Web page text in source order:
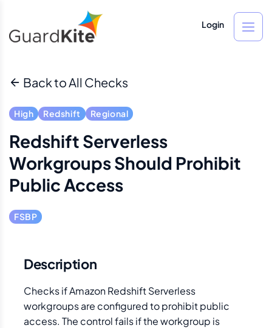
Login
Back to All Checks
High Redshift Regional
Redshift Serverless
Workgroups Should Prohibit
Public Access
FSBP
Description
Checks if Amazon Redshift Serverless
workgroups are configured to prohibit public
access. The control fails if the workgroup is